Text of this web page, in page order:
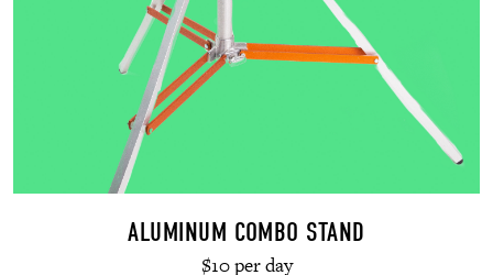
ALUMINUM COMBO STAND
$10 per day